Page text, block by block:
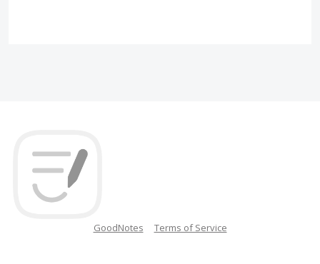
GoodNotes Terms of Service